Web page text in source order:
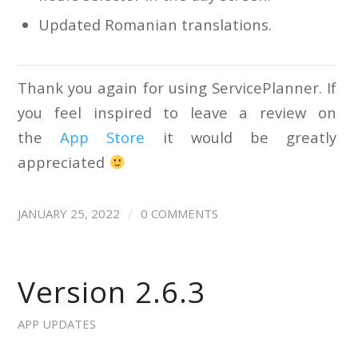
Updated Romanian translations.
Thank you again for using ServicePlanner. If
you feel inspired to leave a review on
theApp Store it would be greatly
appreciated
JANUARY 25, 2022 / 0 COMMENTS
Version 2.6.3
APP UPDATES